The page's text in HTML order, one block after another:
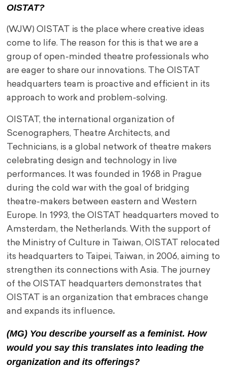
OISTAT?
(WJW) OISTAT is the place where creative ideas
come to life. The reason for this is that we are a
group of open-minded theatre professionals who
are eager to share our innovations. The OISTAT
headquarters team is proactive and efficient in its
approach to work and problem-solving.
OISTAT, the international organization of
Scenographers, Theatre Architects, and
Technicians, is a global network of theatre makers
celebrating design and technology in live
performances. It was founded in 1968 in Prague
during the cold war with the goal of bridging
theatre-makers between eastern and Western
Europe. In 1993, the OISTAT headquarters moved to
Amsterdam, the Netherlands. With the support of
the Ministry of Culture in Taiwan, OISTAT relocated
its headquarters to Taipei, Taiwan, in 2006, aiming to
strengthen its connections with Asia. The journey
of the OISTAT headquarters demonstrates that
OISTAT is an organization that embraces change
and expands its influence.
(MG) You describe yourself as a feminist. How
would you say this translates into leading the
organization and its offerings?